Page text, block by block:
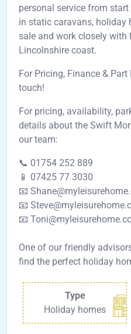
personal service from
in static caravans, holiday
sale and work closely with
Lincolnshire coast.
For Pricing, Finance &
touch!
For pricing, availability,
details about the Swift
our team:
📞 01754 252 889
📱 07425 77 3030
📧
📧
📧
One of our friendly
find the perfect holiday
Type
Holiday homes